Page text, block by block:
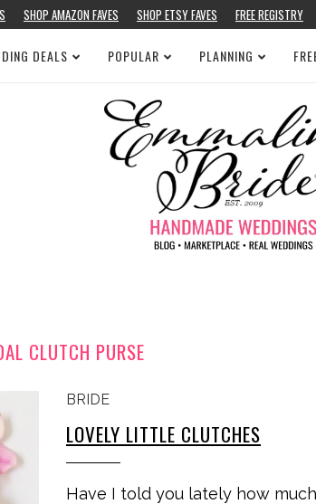
SHOP AMAZON FAVES SHOP ETSY FAVES FREE REGISTRY
DEALS POPULAR PLANNING
CLUTCH PURSE
BRIDE
LOVELY LITTLE CLUTCHES
Have I told you lately how